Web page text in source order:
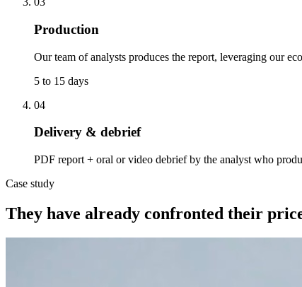
Production
Our team of analysts produces the report, leveraging our
5 to 15 days
04
Delivery & debrief
PDF report + oral or video debrief by the analyst who
Case study
They have already confronted their